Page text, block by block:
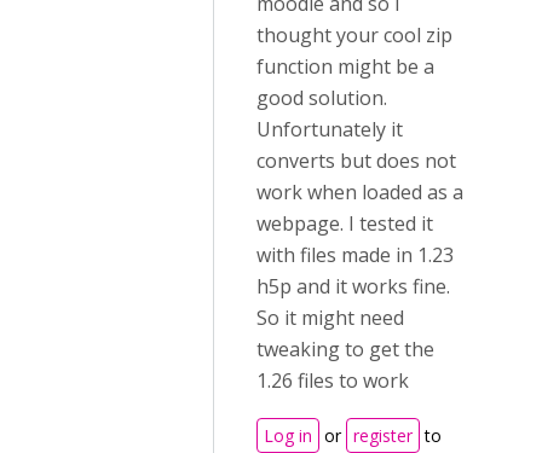
thought your cool zip
function might be a
good solution.
Unfortunately it
converts but does not
work when loaded as a
webpage. I tested it
with files made in 1.23
h5p and it works fine.
So it might need
tweaking to get the
1.26 files to work
Log in or register to